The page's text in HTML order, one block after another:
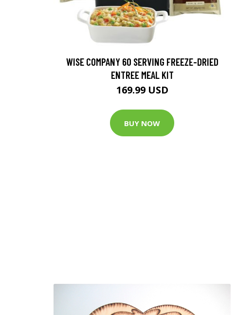
WISE COMPANY 60 SERVING FREEZE-DRIED
ENTREE MEAL KIT
169.99 USD
BUY NOW